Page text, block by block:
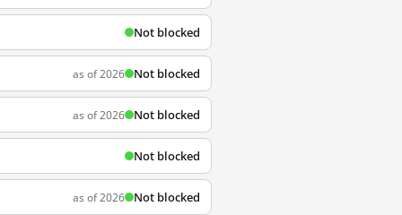
Not blocked
as of 2026 Not blocked
as of 2026 Not blocked
Not blocked
as of 2026 Not blocked